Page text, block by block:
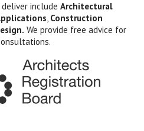
include Architectural
, Construction
We provide free advice for